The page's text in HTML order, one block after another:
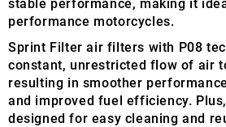
stable performance, making it
performance motorcycles.
Sprint Filter air filters with P08
constant, unrestricted flow of air
resulting in smoother
and improved fuel efficiency.
designed for easy cleaning and